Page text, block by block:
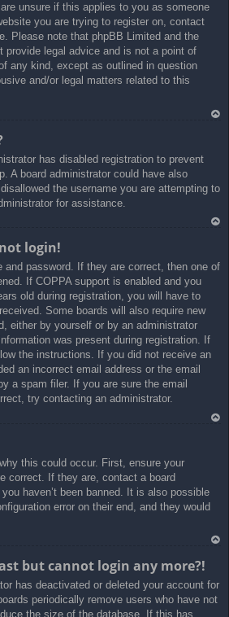
unsure if this applies to you as someone
you are trying to register on, contact
Please note that phpBB Limited and the
provide legal advice and is not a point of
any kind, except as outlined in question
and/or legal matters related to this
has disabled registration to prevent
A board administrator could have also
the username you are attempting to
for assistance.
a
login!
and password. If they are correct, then one of
If COPPA support is enabled and you
old during registration, you will have to
Some boards will also require new
either by yourself or by an administrator
was present during registration. If
the instructions. If you did not receive an
an incorrect email address or the email
a spam filer. If you are sure the email
try contacting an administrator.
this could occur. First, ensure your
correct. If they are, contact a board
haven’t been banned. It is also possible
error on their end, and they would
a
but cannot login any more?!
has deactivated or deleted your account for
periodically remove users who have not
the size of the database. If this has